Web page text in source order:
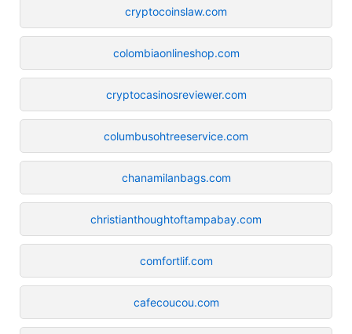
cryptocoinslaw.com
colombiaonlineshop.com
cryptocasinosreviewer.com
columbusohtreeservice.com
chanamilanbags.com
christianthoughtoftampabay.com
comfortlif.com
cafecoucou.com